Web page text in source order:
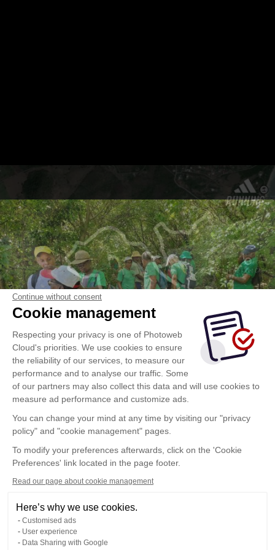
Continue without consent
Cookie management
Respecting your privacy is one of Photoweb
Cloud's priorities. We use cookies to ensure
the reliability of our services, to measure our
performance and to analyse our traffic. Some
of our partners may also collect this data and will use cookies to
measure ad performance and customize ads.
You can change your mind at any time by visiting our "privacy
policy" and "cookie management" pages.
To modify your preferences afterwards, click on the 'Cookie
Preferences' link located in the page footer.
Read our page about cookie management
Here’s why we use cookies.
Customised ads
User experience
Data Sharing with Google